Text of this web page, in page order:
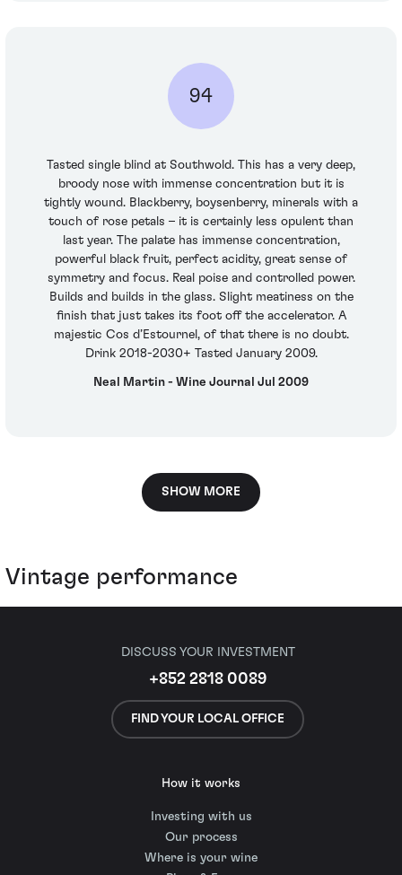
94
Tasted single blind at Southwold. This has a very deep,
broody nose with immense concentration but it is
tightly wound. Blackberry, boysenberry, minerals with a
touch of rose petals – it is certainly less opulent than
last year. The palate has immense concentration,
powerful black fruit, perfect acidity, great sense of
symmetry and focus. Real poise and controlled power.
Builds and builds in the glass. Slight meatiness on the
finish that just takes its foot off the accelerator. A
majestic Cos d’Estournel, of that there is no doubt.
Drink 2018-2030+ Tasted January 2009.
Neal Martin - Wine Journal Jul 2009
SHOW MORE
Vintage performance
DISCUSS YOUR INVESTMENT
+852 2818 0089
FIND YOUR LOCAL OFFICE
How it works
Investing with us
Our process
Where is your wine